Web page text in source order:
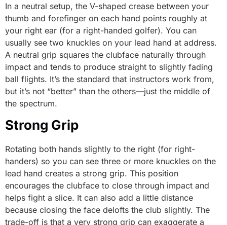
In a neutral setup, the V-shaped crease between your
thumb and forefinger on each hand points roughly at
your right ear (for a right-handed golfer). You can
usually see two knuckles on your lead hand at address.
A neutral grip squares the clubface naturally through
impact and tends to produce straight to slightly fading
ball flights. It’s the standard that instructors work from,
but it’s not “better” than the others—just the middle of
the spectrum.
Strong Grip
Rotating both hands slightly to the right (for right-
handers) so you can see three or more knuckles on the
lead hand creates a strong grip. This position
encourages the clubface to close through impact and
helps fight a slice. It can also add a little distance
because closing the face delofts the club slightly. The
trade-off is that a very strong grip can exaggerate a